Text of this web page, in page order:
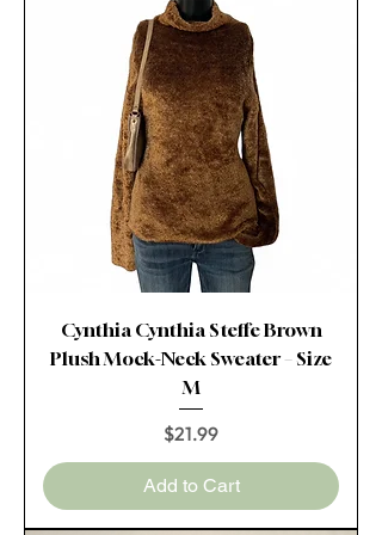
Cynthia Cynthia Steffe Brown
Plush Mock-Neck Sweater – Size
M
Price
$21.99
Add to Cart